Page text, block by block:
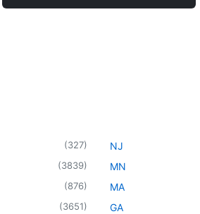
(327)
(3839)
(876)
(3651)
NJ
MN
MA
GA